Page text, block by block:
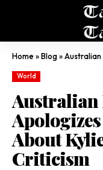
Home»Blog»Australian PM
World
Australian
About
Criticism